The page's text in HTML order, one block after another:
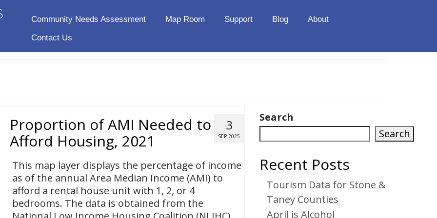
Community Needs Assessment Map Room Support Blog
About
Contact Us
3
SEP 2025
Proportion of AMI Needed to
Afford Housing, 2021
This map layer displays the percentage of income
as of the annual Area Median Income (AMI) to
afford a rental house unit with 1, 2, or 4
bedrooms. The data is obtained from the
Search
Search
Recent Posts
Tourism Data for Stone &
Taney Counties
April is Alcohol